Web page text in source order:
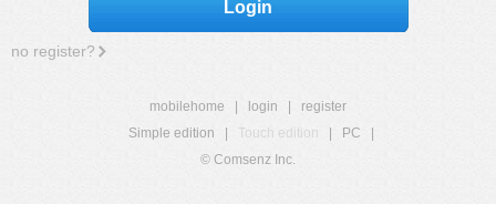
Login
no register?
mobilehome login
register
Simple edition
Touch edition PC
© Comsenz Inc.